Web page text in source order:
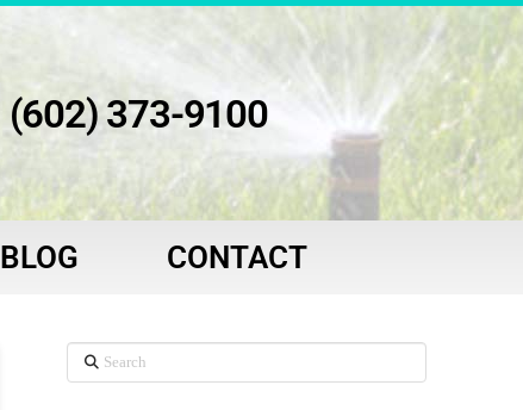
(602) 373-9100
BLOG CONTACT
Search